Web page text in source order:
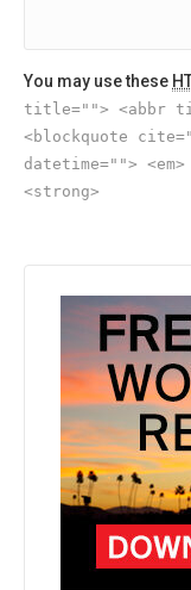
You may use these
title=""> <abbr
<blockquote
datetime="">
<strong>